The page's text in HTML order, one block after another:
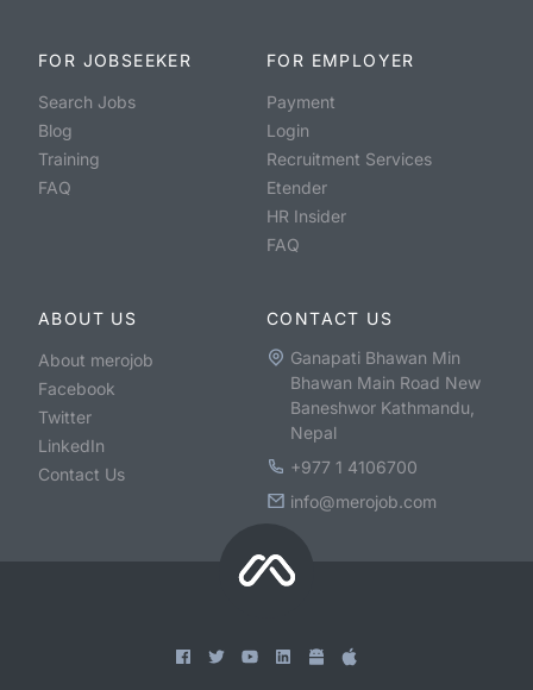
FOR JOBSEEKER
Search Jobs
Blog
Training
FAQ
FOR EMPLOYER
Payment
Login
Recruitment Services
Etender
HR Insider
FAQ
ABOUT US
About merojob
Facebook
Twitter
LinkedIn
Contact Us
CONTACT US
Ganapati Bhawan Min
Bhawan Main Road New
Baneshwor Kathmandu,
Nepal
+977 1 4106700
info@merojob.com